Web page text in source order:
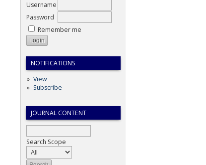
Username
Password
Remember me
NOTIFICATIONS
View
Subscribe
JOURNAL CONTENT
Search Scope